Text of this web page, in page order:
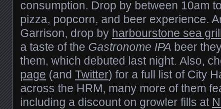
consumption. Drop by between 10am
pizza, popcorn, and beer experience.
Garrison, drop by harbourstone sea
a taste of the Gastronome IPA beer
them, which debuted last night. Also,
page (and Twitter) for a full list of City
across the HRM, many more of them
including a discount on growler fills at